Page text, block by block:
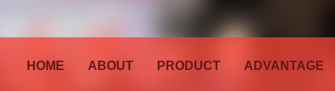
HOME ABOUT PRODUCT ADVANTAGE